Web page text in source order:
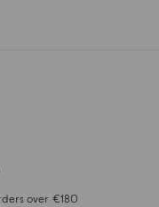
over €180